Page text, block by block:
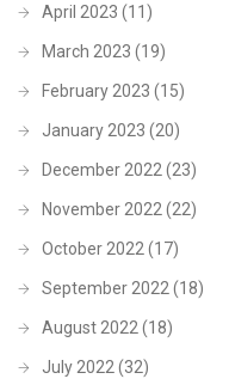
April 2023 (11)
March 2023 (19)
February 2023 (15)
January 2023 (20)
December 2022 (23)
November 2022 (22)
October 2022 (17)
September 2022 (18)
August 2022 (18)
July 2022 (32)